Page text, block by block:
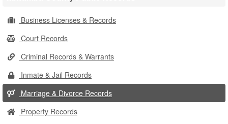
Business Licenses & Records
Court Records
Criminal Records & Warrants
Inmate & Jail Records
Marriage & Divorce Records
Property Records